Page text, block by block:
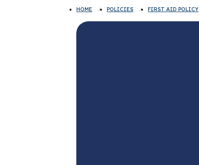
HOME POLICIES FIRST AID POLICY